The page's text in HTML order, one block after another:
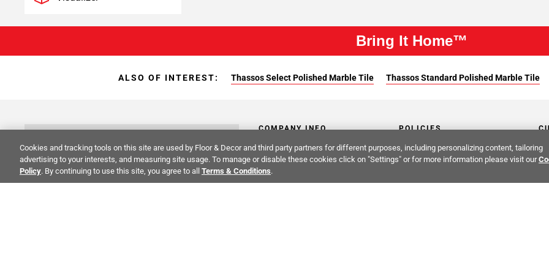
Bring It Home™
ALSO OF INTEREST: Thassos Select Polished Marble Tile Thassos Standard Polished Marble Tile
STAY INSPIRED!
TRENDS | EVENTS | NEW PRODUCTS
COMPANY INFO
About Us
POLICIES
Return Policy
Cookies and tracking tools on this site are used by Floor & Decor and third party partners for different purposes, including personalizing content, tailoring
advertising to your interests, and measuring site usage. To manage or disable these cookies click on "Settings" or for more information please visit our
Policy. By continuing to use this site, you agree to all Terms & Conditions.